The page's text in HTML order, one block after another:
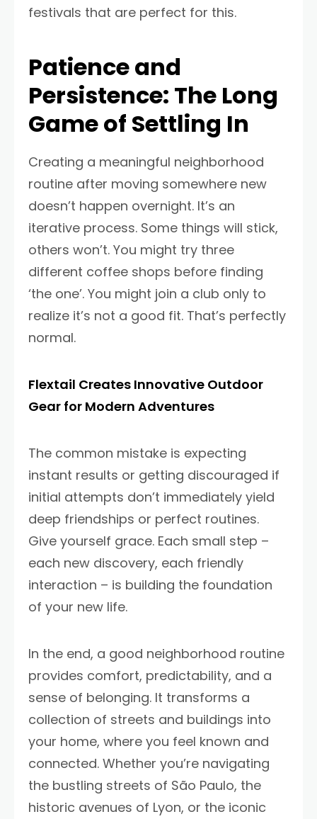
festivals that are perfect for this.
Patience and
Persistence: The Long
Game of Settling In
Creating a meaningful neighborhood
routine after moving somewhere new
doesn’t happen overnight. It’s an
iterative process. Some things will stick,
others won’t. You might try three
different coffee shops before finding
‘the one’. You might join a club only to
realize it’s not a good fit. That’s perfectly
normal.
Flextail Creates Innovative Outdoor
Gear for Modern Adventures
The common mistake is expecting
instant results or getting discouraged if
initial attempts don’t immediately yield
deep friendships or perfect routines.
Give yourself grace. Each small step –
each new discovery, each friendly
interaction – is building the foundation
of your new life.
In the end, a good neighborhood routine
provides comfort, predictability, and a
sense of belonging. It transforms a
collection of streets and buildings into
your home, where you feel known and
connected. Whether you’re navigating
the bustling streets of São Paulo, the
historic avenues of Lyon, or the iconic